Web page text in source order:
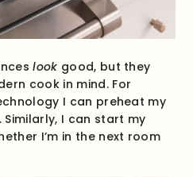
look good, but they
cook in mind. For
I can preheat my
I can start my
I’m in the next room